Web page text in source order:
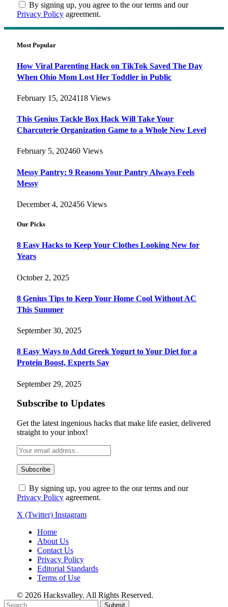
By signing up, you agree to the our terms and our
Privacy Policy agreement.
Most Popular
How Viral Parenting Hack on TikTok Saved The Day
When Ohio Mom Lost Her Toddler in Public
February 15, 2024118 Views
This Genius Tackle Box Hack Will Take Your
Charcuterie Organization Game to a Whole New Level
February 5, 202460 Views
Messy Pantry: 9 Reasons Your Pantry Always Feels
Messy
December 4, 202456 Views
Our Picks
8 Easy Hacks to Keep Your Clothes Looking New for
Years
October 2, 2025
8 Genius Tips to Keep Your Home Cool Without AC
This Summer
September 30, 2025
8 Easy Ways to Add Greek Yogurt to Your Diet for a
Protein Boost, Experts Say
September 29, 2025
Subscribe to Updates
Get the latest ingenious hacks that make life easier, delivered
straight to your inbox!
By signing up, you agree to the our terms and our
Privacy Policy agreement.
X (Twitter) Instagram
Home
About Us
Contact Us
Privacy Policy
Editorial Standards
Terms of Use
© 2026 Hacksvalley. All Rights Reserved.
Submit